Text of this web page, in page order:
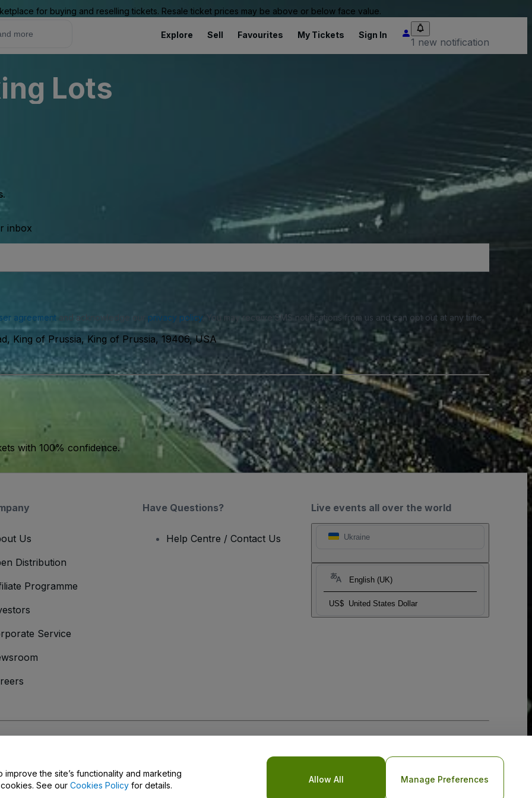
for buying and reselling tickets. Resale ticket prices may be above or below face value.
Explore Sell Favourites My Tickets Sign In
1 new notification
Lots
inbox
agreementand acknowledge our privacy policy. You may receive SMS notifications from us and can opt out at any time.
King of Prussia, King of Prussia, 19406, USA
with 100% confidence.
Live events all over the world
Ukraine
English (UK)
US$ United States Dollar
Us
Distribution
Programme
Service
Have Questions?
Help Centre / Contact Us
the site’s functionality and marketing
See our Cookies Policy for details.
Allow All Manage Preferences